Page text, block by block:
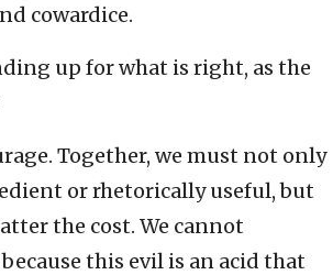
cowardice.
up for what is right, as the
Together, we must not only
or rhetorically useful, but
the cost. We cannot
this evil is an acid that